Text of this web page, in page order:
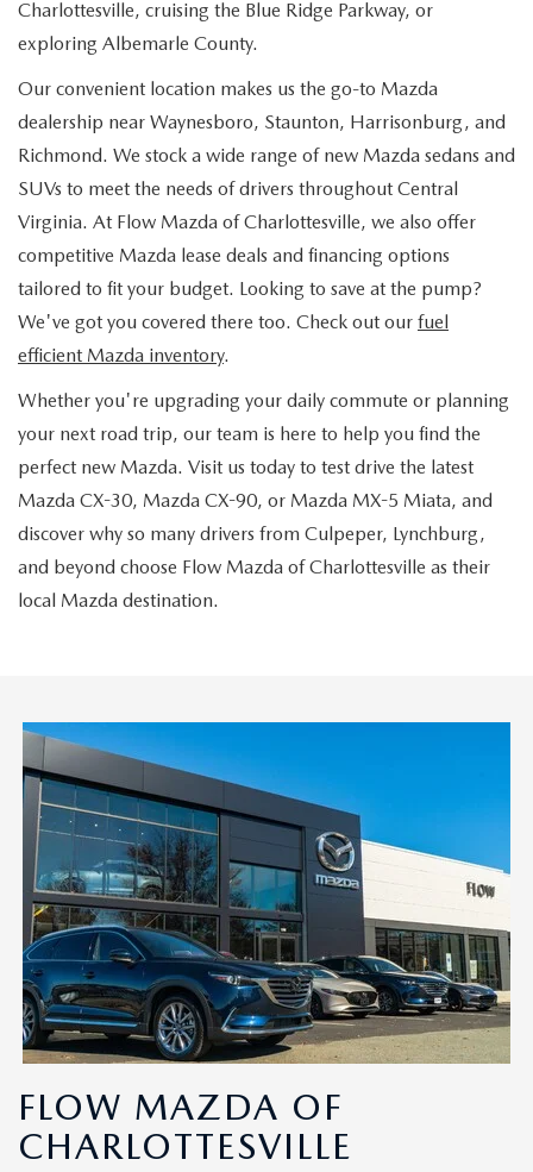
Charlottesville, cruising the Blue Ridge Parkway, or
exploring Albemarle County.
Our convenient location makes us the go-to Mazda
dealership near Waynesboro, Staunton, Harrisonburg, and
Richmond. We stock a wide range of new Mazda sedans and
SUVs to meet the needs of drivers throughout Central
Virginia. At Flow Mazda of Charlottesville, we also offer
competitive Mazda lease deals and financing options
tailored to fit your budget. Looking to save at the pump?
We've got you covered there too. Check out our fuel
efficient Mazda inventory.
Whether you're upgrading your daily commute or planning
your next road trip, our team is here to help you find the
perfect new Mazda. Visit us today to test drive the latest
Mazda CX-30, Mazda CX-90, or Mazda MX-5 Miata, and
discover why so many drivers from Culpeper, Lynchburg,
and beyond choose Flow Mazda of Charlottesville as their
local Mazda destination.
FLOW MAZDA OF
CHARLOTTESVILLE